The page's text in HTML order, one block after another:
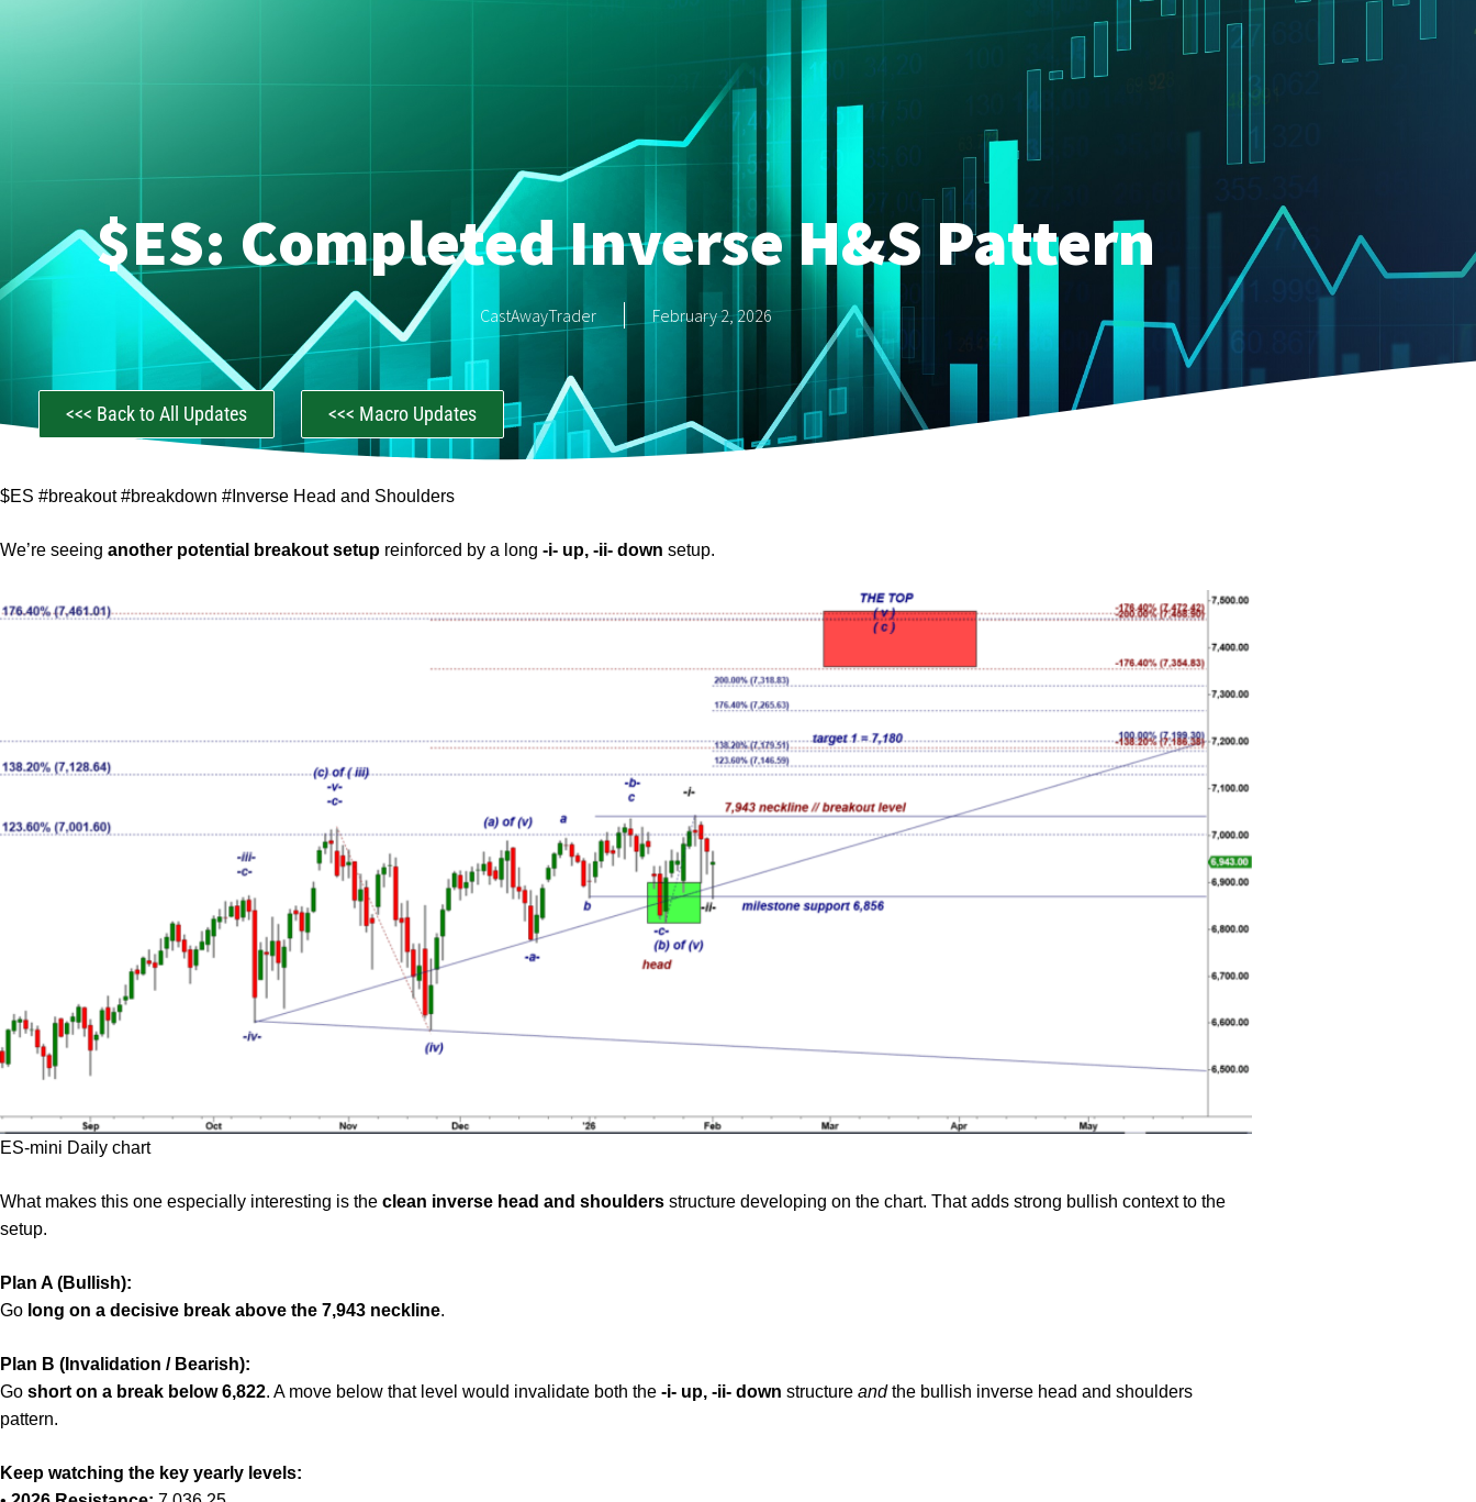
$ES: Completed Inverse H&S Pattern
CastAwayTrader February 2, 2026
<<< Back to All Updates <<< Macro Updates
$ES #breakout #breakdown #Inverse Head and Shoulders
We’re seeing another potential breakout setup reinforced by a long -i- up, -ii- down setup.
ES-mini Daily chart
What makes this one especially interesting is the clean inverse head and shoulders structure developing on the chart. That adds strong bullish context to the
setup.
Plan A (Bullish):
Go long on a decisive break above the 7,943 neckline.
Plan B (Invalidation / Bearish):
Go short on a break below 6,822. A move below that level would invalidate both the -i- up, -ii- down structure andthe bullish inverse head and shoulders
pattern.
Keep watching the key yearly levels: